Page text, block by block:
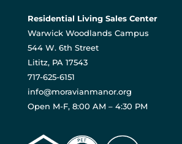
Residential Living Sales Center
Warwick Woodlands Campus
544 W. 6th Street
Lititz, PA 17543
717-625-6151
info@moravianmanor.org
Open M-F, 8:00 AM – 4:30 PM